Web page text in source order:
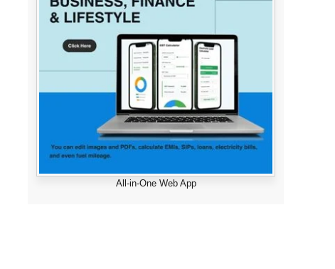
All-in-One Web App